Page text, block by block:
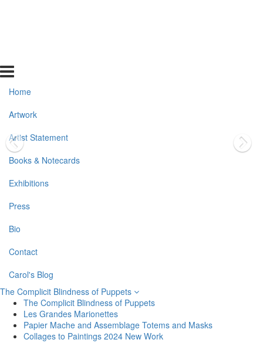
Home
Artwork
Artist Statement
Books & Notecards
Exhibitions
Press
Bio
Contact
Carol's Blog
The Complicit Blindness of Puppets
The Complicit Blindness of Puppets
Les Grandes Marionettes
Papier Mache and Assemblage Totems and Masks
Collages to Paintings 2024 New Work